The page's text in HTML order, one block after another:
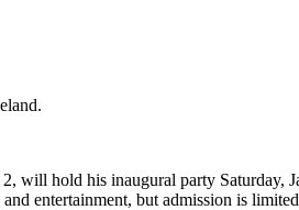
will hold his inaugural party Saturday,
entertainment, but admission is